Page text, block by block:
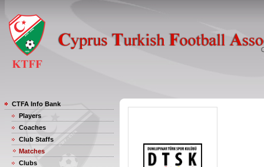
CTFA Info Bank
Players
Coaches
Club Staffs
Matches
Clubs